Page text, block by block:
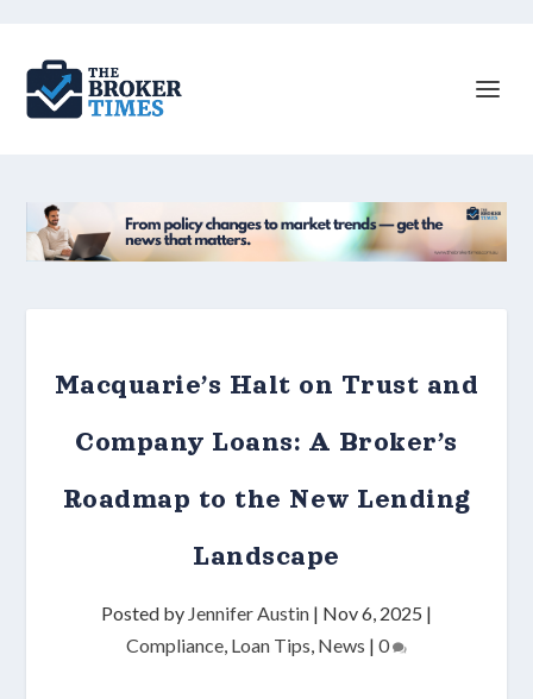
Macquarie’s Halt on Trust and
Company Loans: A Broker’s
Roadmap to the New Lending
Landscape
Posted by Jennifer Austin | Nov 6, 2025 |
Compliance, Loan Tips, News | 0